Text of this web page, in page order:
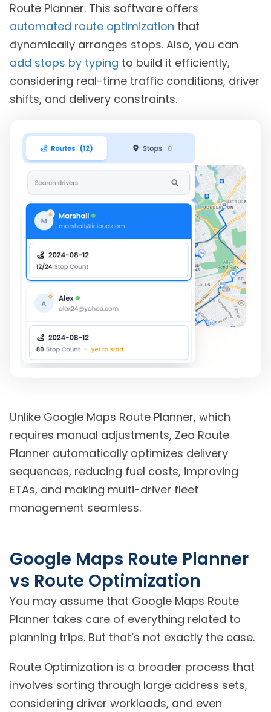
Route Planner. This software offers
automated route optimization that
dynamically arranges stops. Also, you can
add stops by typing to build it efficiently,
considering real-time traffic conditions, driver
shifts, and delivery constraints.
Unlike Google Maps Route Planner, which
requires manual adjustments, Zeo Route
Planner automatically optimizes delivery
sequences, reducing fuel costs, improving
ETAs, and making multi-driver fleet
management seamless.
Google Maps Route Planner
vs Route Optimization
You may assume that Google Maps Route
Planner takes care of everything related to
planning trips. But that’s not exactly the case.
Route Optimization is a broader process that
involves sorting through large address sets,
considering driver workloads, and even